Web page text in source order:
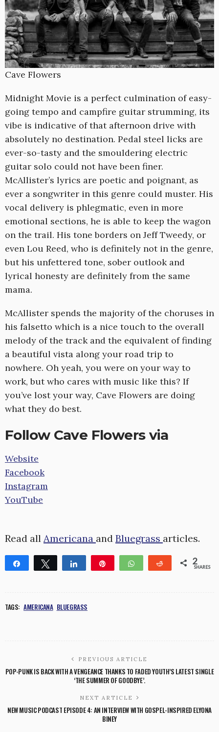
Cave Flowers
Midnight Movie is a perfect culmination of easy-
going tempo and campfire guitar strumming, its
vibe is indicative of that afternoon drive with
absolutely no destination. Pedal steel licks are
ever-so-tasty and the smouldering electric
guitar solo could not have been finer.
McAllister’s lyrics are poetic and poignant, as
ever a songwriter in this genre could muster. His
vocal delivery is phlegmatic, even in more
emotional sections, he is able to keep the wagon
on the trail. His tone borders on Jeff Tweedy, or
even Lou Reed, who is definitely not in the genre,
but his unfettered tone, sober outlook and
lyrical honesty are definitely from the same
mama.
McAllister spends the majority of the choruses in
his falsetto which is a nice touch to the overall
melody of the track and the equivalent of finding
a beautiful vista along your road trip to
nowhere. Oh yeah, you were on your way to
work, but who cares with music like this? If
you’ve lost your way, Cave Flowers are doing
what they do best.
Follow Cave Flowers via
Website
Facebook
Instagram
YouTube
Read all Americana and Bluegrass articles.
Share Tweet Share WhatsApp Reddit 2
SHARES
TAGS: AMERICANA BLUEGRASS
PREVIOUS ARTICLE
POP-PUNK IS BACK WITH A VENGEANCE THANKS TO FADED YOUTH’S LATEST SINGLE
‘THE SUMMER OF GOODBYE’.
NEXT ARTICLE
NEW MUSIC PODCAST EPISODE 4: AN INTERVIEW WITH GOSPEL-INSPIRED ELYONA
BINEY